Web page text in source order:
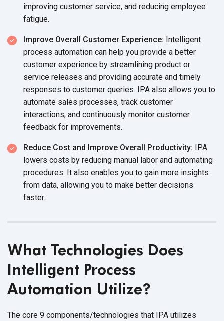
improving customer service, and reducing employee
fatigue.
Improve Overall Customer Experience: Intelligent
process automation can help you provide a better
customer experience by streamlining product or
service releases and providing accurate and timely
responses to customer queries. IPA also allows you to
automate sales processes, track customer
interactions, and continuously monitor customer
feedback for improvements.
Reduce Cost and Improve Overall Productivity: IPA
lowers costs by reducing manual labor and automating
procedures. It also enables you to gain more insights
from data, allowing you to make better decisions
faster.
What Technologies Does
Intelligent Process
Automation Utilize?
The core 9 components/technologies that IPA utilizes